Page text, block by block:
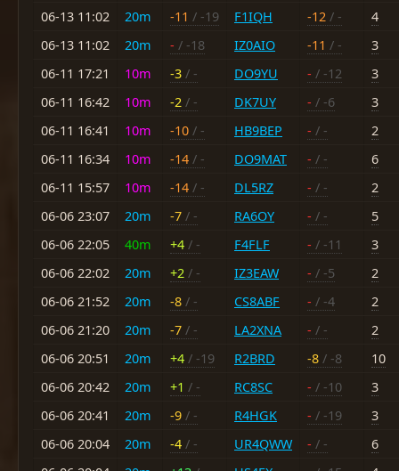
06-13 11:02
20m -11 / -19 F1IQH -12 / -
4
06-13 11:02
20m - / -18 IZ0AIO -11 / -
3
06-11 17:21
10m -3 / - DO9YU - / -12
3
06-11 16:42
10m -2 / - DK7UY - / -6
3
06-11 16:41
10m -10 / - HB9BEP - / -
2
06-11 16:34
10m -14 / - DO9MAT - / -
6
06-11 15:57
10m -14 / - DL5RZ - / -
2
06-06 23:07
20m -7 / - RA6OY - / -
5
06-06 22:05
40m +4 / - F4FLF - / -11
3
06-06 22:02
20m +2 / - IZ3EAW - / -5
2
06-06 21:52
20m -8 / - CS8ABF - / -4
2
06-06 21:20
20m -7 / - LA2XNA - / -
2
06-06 20:51
20m +4 / -19 R2BRD -8 / -8
10
06-06 20:42
20m +1 / - RC8SC - / -10
3
06-06 20:41
20m -9 / - R4HGK - / -19
3
06-06 20:04
20m -4 / - UR4QWW - / -
6